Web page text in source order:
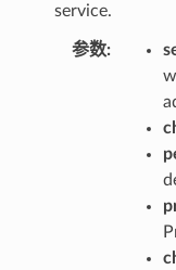
service.
参数